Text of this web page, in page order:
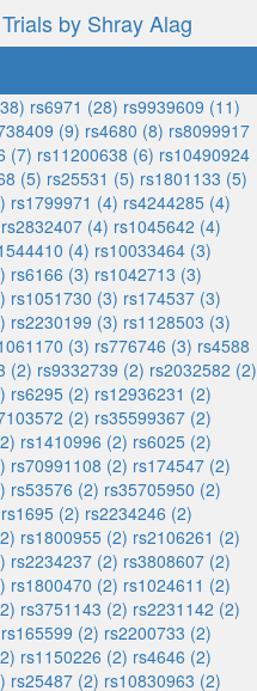
by Shray Alag
rs6971 (28) rs9939609 (11)
(9) rs4680 (8) rs8099917
(7) rs11200638 (6) rs10490924
(5) rs25531 (5) rs1801133 (5)
rs1799971 (4) rs4244285 (4)
rs2832407 (4) rs1045642 (4)
(4) rs10033464 (3)
rs6166 (3) rs1042713 (3)
rs1051730 (3) rs174537 (3)
rs2230199 (3) rs1128503 (3)
(3) rs776746 (3) rs4588
(2) rs9332739 (2) rs2032582 (2)
rs6295 (2) rs12936231 (2)
(2) rs35599367 (2)
rs1410996 (2) rs6025 (2)
rs70991108 (2) rs174547 (2)
rs53576 (2) rs35705950 (2)
rs1695 (2) rs2234246 (2)
rs1800955 (2) rs2106261 (2)
rs2234237 (2) rs3808607 (2)
rs1800470 (2) rs1024611 (2)
rs3751143 (2) rs2231142 (2)
rs165599 (2) rs2200733 (2)
rs1150226 (2) rs4646 (2)
rs25487 (2) rs10830963 (2)